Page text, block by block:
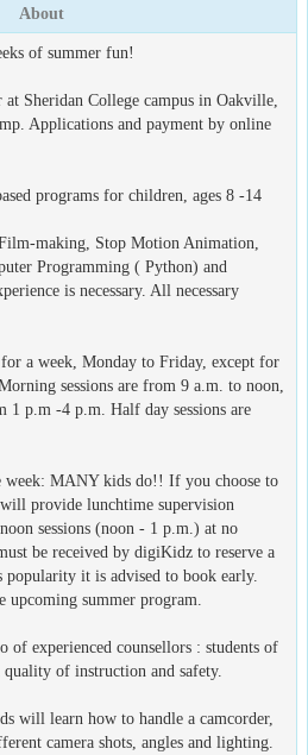
About
of summer fun!
Sheridan College campus in Oakville,
Applications and payment by online
programs for children, ages 8 -14
making, Stop Motion Animation,
Programming ( Python) and
is necessary. All necessary
a week, Monday to Friday, except for
sessions are from 9 a.m. to noon,
1 p.m -4 p.m. Half day sessions are
week: MANY kids do!! If you choose to
provide lunchtime supervision
sessions (noon - 1 p.m.) at no
be received by digiKidz to reserve a
it is advised to book early.
summer program.
of experienced counsellors : students of
of instruction and safety.
will learn how to handle a camcorder,
camera shots, angles and lighting.